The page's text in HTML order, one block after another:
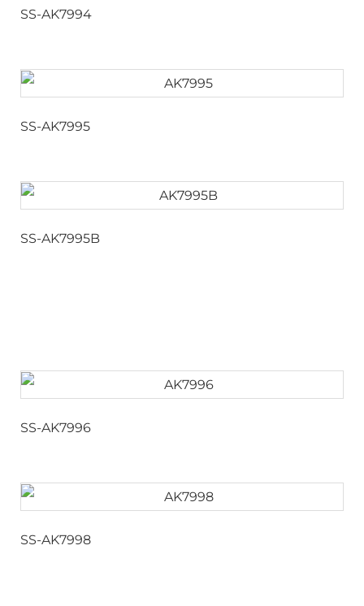
SS-AK7994
SS-AK7995
SS-AK7995B
SS-AK7996
SS-AK7998